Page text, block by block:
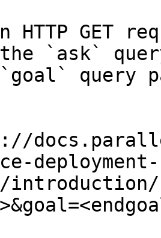
HTTP GET
`ask`
query
deployment-
introduction/